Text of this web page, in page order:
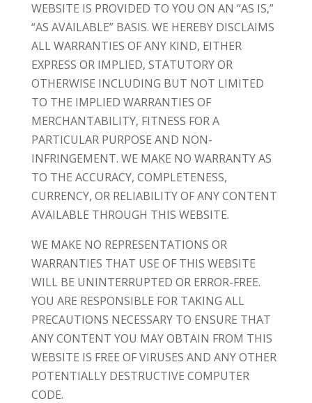
WEBSITE IS PROVIDED TO YOU ON AN “AS IS,”
“AS AVAILABLE” BASIS. WE HEREBY DISCLAIMS
ALL WARRANTIES OF ANY KIND, EITHER
EXPRESS OR IMPLIED, STATUTORY OR
OTHERWISE INCLUDING BUT NOT LIMITED
TO THE IMPLIED WARRANTIES OF
MERCHANTABILITY, FITNESS FOR A
PARTICULAR PURPOSE AND NON-
INFRINGEMENT. WE MAKE NO WARRANTY AS
TO THE ACCURACY, COMPLETENESS,
CURRENCY, OR RELIABILITY OF ANY CONTENT
AVAILABLE THROUGH THIS WEBSITE.
WE MAKE NO REPRESENTATIONS OR
WARRANTIES THAT USE OF THIS WEBSITE
WILL BE UNINTERRUPTED OR ERROR-FREE.
YOU ARE RESPONSIBLE FOR TAKING ALL
PRECAUTIONS NECESSARY TO ENSURE THAT
ANY CONTENT YOU MAY OBTAIN FROM THIS
WEBSITE IS FREE OF VIRUSES AND ANY OTHER
POTENTIALLY DESTRUCTIVE COMPUTER
CODE.